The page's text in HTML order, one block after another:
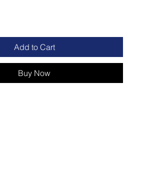
Add to Cart
Buy Now